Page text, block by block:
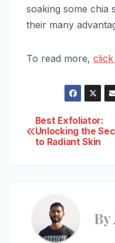
soaking some chia
their many
To read more,
Post
navigation
Best Exfoliator:
Unlocking the
to Radiant Skin
By